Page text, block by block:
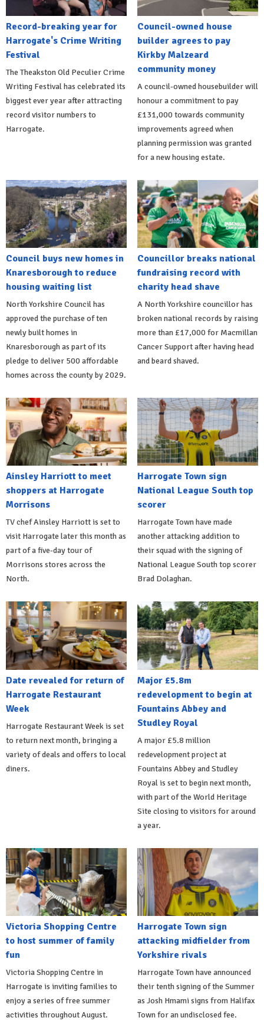
Record-breaking year for
Harrogate's Crime Writing
Festival
The Theakston Old Peculier Crime
Writing Festival has celebrated its
biggest ever year after attracting
record visitor numbers to
Harrogate.
Council-owned house
builder agrees to pay
Kirkby Malzeard
community money
A council-owned housebuilder will
honour a commitment to pay
£131,000 towards community
improvements agreed when
planning permission was granted
for a new housing estate.
Council buys new homes in
Knaresborough to reduce
housing waiting list
North Yorkshire Council has
approved the purchase of ten
newly built homes in
Knaresborough as part of its
pledge to deliver 500 affordable
homes across the county by 2029.
Councillor breaks national
fundraising record with
charity head shave
A North Yorkshire councillor has
broken national records by raising
more than £17,000 for Macmillan
Cancer Support after having head
and beard shaved.
Ainsley Harriott to meet
shoppers at Harrogate
Morrisons
TV chef Ainsley Harriott is set to
visit Harrogate later this month as
part of a five-day tour of
Morrisons stores across the
North.
Harrogate Town sign
National League South top
scorer
Harrogate Town have made
another attacking addition to
their squad with the signing of
National League South top scorer
Brad Dolaghan.
Date revealed for return of
Harrogate Restaurant
Week
Harrogate Restaurant Week is set
to return next month, bringing a
variety of deals and offers to local
diners.
Major £5.8m
redevelopment to begin at
Fountains Abbey and
Studley Royal
A major £5.8 million
redevelopment project at
Fountains Abbey and Studley
Royal is set to begin next month,
with part of the World Heritage
Site closing to visitors for around
a year.
Victoria Shopping Centre
to host summer of family
fun
Victoria Shopping Centre in
Harrogate is inviting families to
enjoy a series of free summer
activities throughout August.
Harrogate Town sign
attacking midfielder from
Yorkshire rivals
Harrogate Town have announced
their tenth signing of the Summer
as Josh Hmami signs from Halifax
Town for an undisclosed fee.